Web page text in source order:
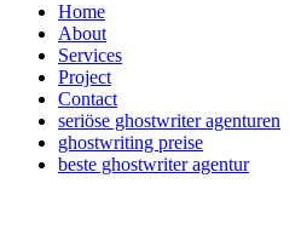
Home
About
Services
Project
Contact
seriöse ghostwriter agenturen
ghostwriting preise
beste ghostwriter agentur